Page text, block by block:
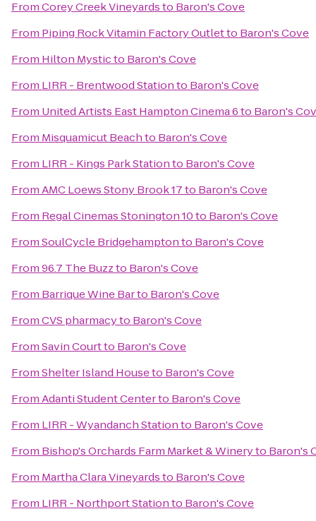
FromCorey Creek Vineyardsto Baron's Cove
From Piping Rock Vitamin Factory Outletto Baron's Cove
From Hilton Mysticto Baron's Cove
From LIRR - Brentwood Stationto Baron's Cove
From United Artists East Hampton Cinema 6to Baron's
From Misquamicut Beachto Baron's Cove
From LIRR - Kings Park Stationto Baron's Cove
FromAMC Loews Stony Brook 17to Baron's Cove
From Regal Cinemas Stonington 10to Baron's Cove
FromSoulCycle Bridgehamptonto Baron's Cove
From96.7 The Buzzto Baron's Cove
From Barrique Wine Barto Baron's Cove
FromCVS pharmacyto Baron's Cove
FromSavin Courtto Baron's Cove
FromShelter Island Houseto Baron's Cove
FromAdanti Student Centerto Baron's Cove
From LIRR - Wyandanch Stationto Baron's Cove
From Bishop's Orchards Farm Market & Wineryto Baron's
From Martha Clara Vineyardsto Baron's Cove
From LIRR - Northport Stationto Baron's Cove